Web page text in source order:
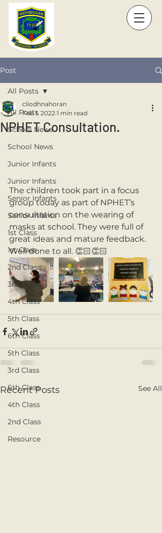
Post
All Posts
School News
School News
Junior Infants
Junior Infants
Senior Infants
Senior Infants
1st Class
1st Class
2nd Class
3rd Class
4th Class
5th Class
6th Class
5th Class
3rd Class
6th Class
4th Class
2nd Class
Resource
All Posts
NPHET Consultation.
cliodhnahoran
Feb 1, 2022 1 min read
The children took part in a focus
group today as part of NPHET’s
consultation on the wearing of
masks at school. They were full of
great ideas and mature feedback.
Well done to all. 👏🏻👏🏻
Recent Posts See All